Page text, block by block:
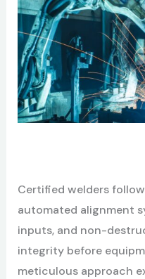
Certified welders
automated alignment
inputs, and non-
integrity before
meticulous approach